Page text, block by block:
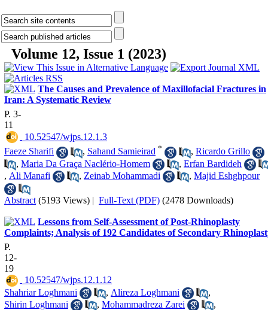
Volume 12, Issue 1 (2023)
The Causes and Prevalence of Maxillofacial Fractures in
Iran: A Systematic Review
P. 3-
11
‎ 10.52547/wjps.12.1.3
Faeze Sharifi
, Sahand Samieirad * , Ricardo Grillo
, Maria Da Graça Naclério-Homem , Erfan Bardideh
, Ali Manafi , Zeinab Mohammadi , Majid Eshghpour
Abstract (5193 Views) | Full-Text (PDF) (2478 Downloads)
Lessons from Self-Assessment of Post-Rhinoplasty
Complaints; Analysis of 192 Candidates of Secondary
P.
12-
19
‎ 10.52547/wjps.12.1.12
Shahriar Loghmani
, Alireza Loghmani
,
Shirin Loghmani
, Mohammadreza Zarei
,